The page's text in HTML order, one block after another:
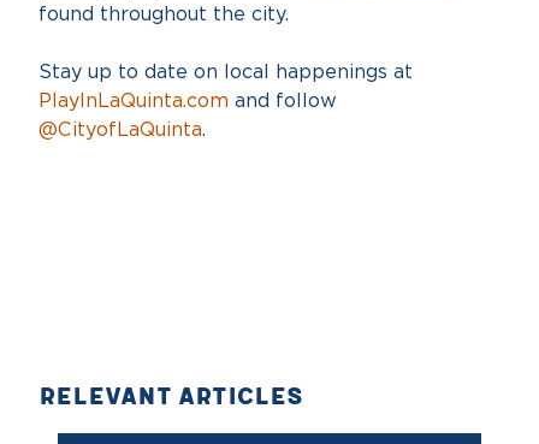
found throughout the city.
Stay up to date on local happenings at
PlayInLaQuinta.com and follow
@CityofLaQuinta.
RELEVANT ARTICLES